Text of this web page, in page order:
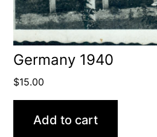
Germany 1940
$15.00
Add to cart